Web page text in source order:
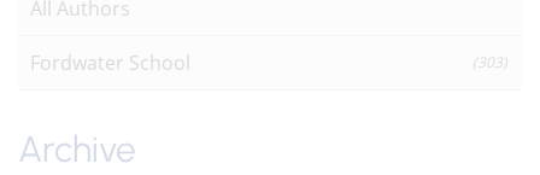
All Authors
Fordwater School (303)
Archive